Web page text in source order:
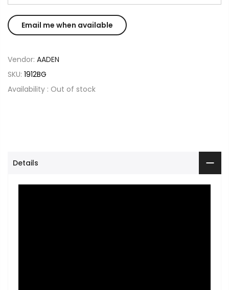
Vendor: AADEN
SKU: 1912BG
Availability : Out of stock
Details